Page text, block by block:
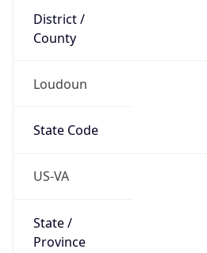
District /
County
Loudoun
State Code
US-VA
State /
Province